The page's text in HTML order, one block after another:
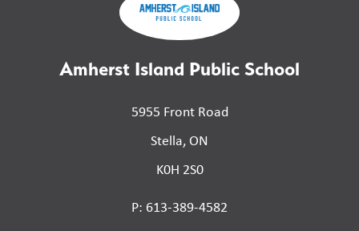
Amherst Island Public School
5955 Front Road
Stella, ON
K0H 2S0
P: 613-389-4582